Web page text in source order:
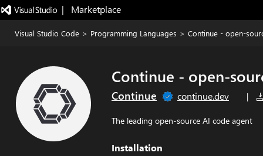
|   Marketplace
Visual Studio Code > Programming Languages > Continue - open-
Continue - open-
Continue continue.dev |
The leading open-source AI code agent
Installation